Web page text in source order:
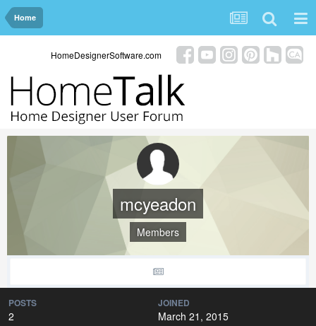
Home
HomeDesignerSoftware.com
mcyeadon
Members
POSTS
2
JOINED
March 21, 2015